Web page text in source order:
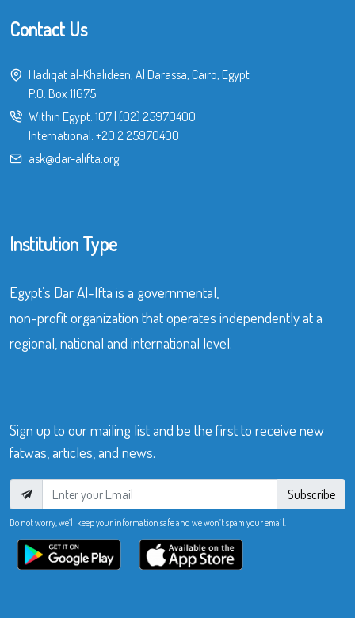
Contact Us
Hadiqat al-Khalideen, Al Darassa, Cairo, Egypt
P.O. Box 11675
Within Egypt: 107| (02) 25970400
International: +20 2 25970400
ask@dar-alifta.org
Institution Type
Egypt’s Dar Al-Ifta is a governmental,
non-profit organization that operates independently at a
regional, national and international level.
Sign up to our mailing list and be the first to receive new
fatwas, articles, and news.
Subscribe
Do not worry, we’ll keep your information safe and we won’t spam your email.